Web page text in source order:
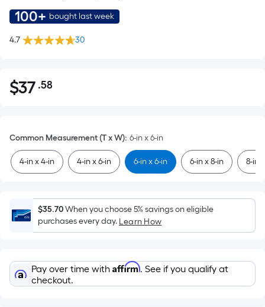
100+ bought last week
4.7 30
$37.58
$37 .58Per
pricing
is
based
on
area
of
a
surface.
Length
x
Common Measurement (T x W): 6-in x 6-in
4-in x 4-in 4-in x 6-in 6-in x 6-in 6-in x 8-in 8-in
$35.70When you choose 5% savings on eligible
purchases every day. Learn How
Pay over time with Affirm. See if you qualify at
checkout.